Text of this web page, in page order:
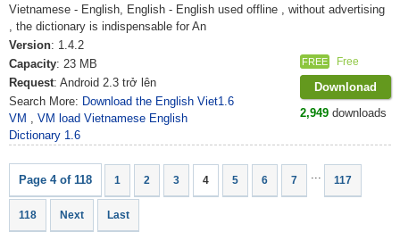
Vietnamese - English, English - English used offline , without advertising
, the dictionary is indispensable for An
Version: 1.4.2
Capacity: 23 MB
Request: Android 2.3 trở lên
Search More: Download the English Viet1.6
VM , VM load Vietnamese English
Dictionary 1.6
FREE Free
Downlonad
2,949 downloads
Page 4 of 118 1 2 3 4 5 6 7 ... 117
118 Next Last